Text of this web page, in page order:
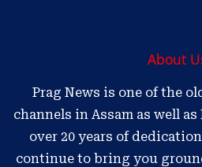
About
Prag News is one of the
channels in Assam as well
over 20 years of
continue to bring you